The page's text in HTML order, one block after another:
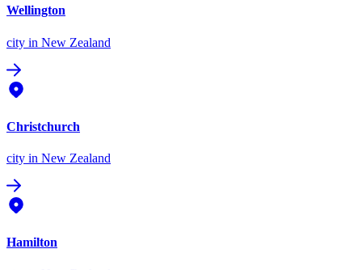
Wellington
city in New Zealand
Christchurch
city in New Zealand
Hamilton